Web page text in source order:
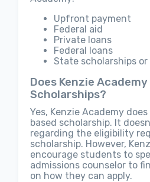
Upfront payment
Federal aid
Private loans
Federal loans
State scholarships
Does Kenzie
Scholarships?
Yes, Kenzie Academy
based scholarship. It
regarding the eligibility
scholarship. However,
encourage students to
admissions counselor to
on how they can apply.